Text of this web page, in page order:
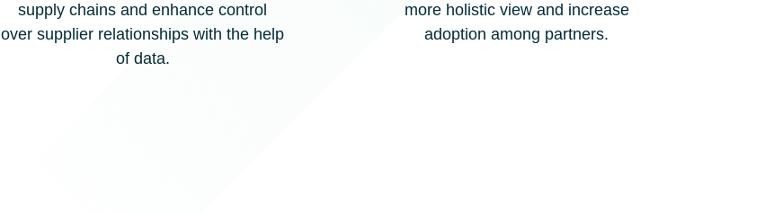
supply chains and enhance control
over supplier relationships with the help
of data.
more holistic view and increase
adoption among partners.